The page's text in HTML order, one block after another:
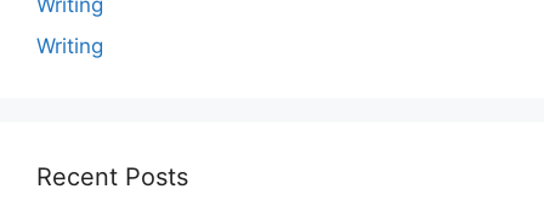
Writing
Writing
Recent Posts